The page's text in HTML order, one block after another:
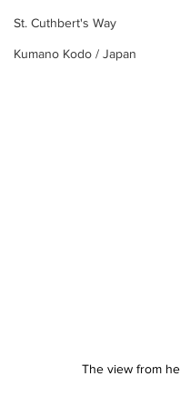
St. Cuthbert's Way
Kumano Kodo / Japan
The view from